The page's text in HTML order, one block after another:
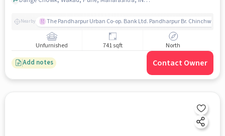
Nearby The Pandharpur Urban Co-op. Bank Ltd. Pandharpur Br. Chinchwad
Unfurnished 741 sqft North
Add notes Contact Owner